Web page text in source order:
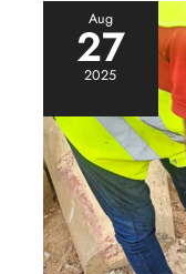
Aug
27
2025